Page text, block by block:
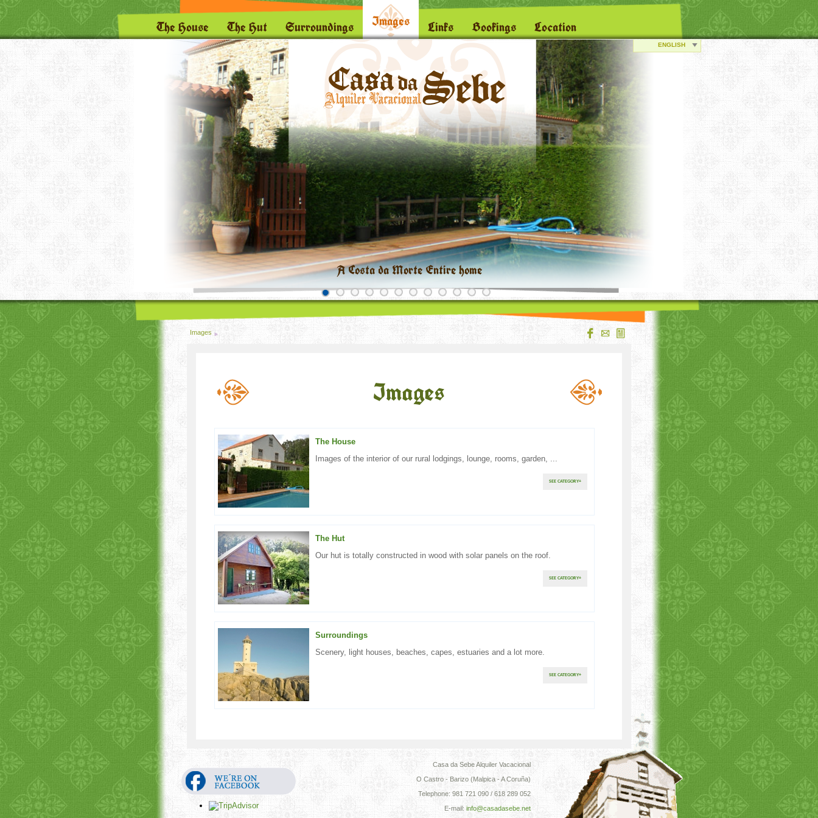
The House The Hut Surroundings Images Links Bookings Location
A Costa da Morte Entire home
ENGLISH
Images
Images
The House
Images of the interior of our rural lodgings, lounge, rooms, garden, ...
SEE CATEGORY+
The Hut
Our hut is totally constructed in wood with solar panels on the roof.
SEE CATEGORY+
Surroundings
Scenery, light houses, beaches, capes, estuaries and a lot more.
SEE CATEGORY+
Casa da Sebe Alquiler Vacacional
O Castro - Barizo (Malpica - A Coruña)
Telephone: 981 721 090 / 618 289 052
E-mail: info@casadasebe.net